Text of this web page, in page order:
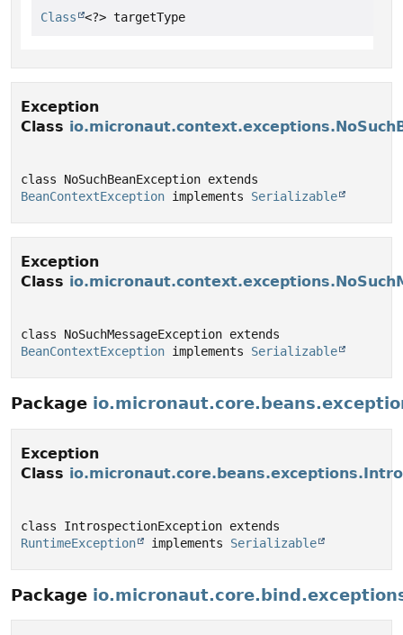
Class <?> targetType
Exception
Class
BeanContextException implements Serializable
Exception
Class
BeanContextException implements Serializable
Package
Exception
Class
RuntimeException
implements Serializable
Package